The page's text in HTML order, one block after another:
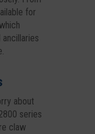
for
about
series
claw